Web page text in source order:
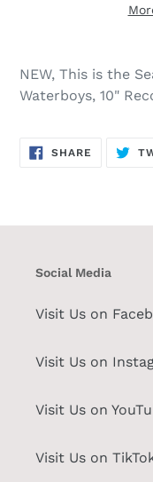
NEW, This is the
Waterboys, 10"
SHARE SHARE
ON
Social Media
Visit Us on
Visit Us on
Visit Us on
Visit Us on